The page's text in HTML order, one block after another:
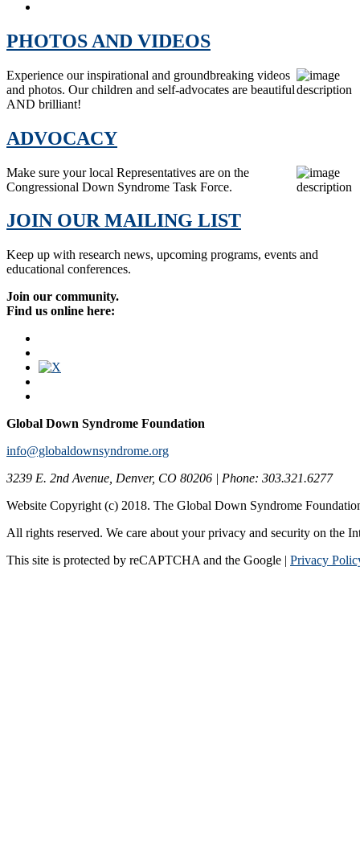
PHOTOS AND VIDEOS
Experience our inspirational and groundbreaking videos
and photos. Our children and self-advocates are beautiful
AND brilliant!
ADVOCACY
Make sure your local Representatives are on the
Congressional Down Syndrome Task Force.
JOIN OUR MAILING LIST
Keep up with research news, upcoming programs, events and
educational conferences.
Join our community.
Find us online here:
Global Down Syndrome Foundation
info@globaldownsyndrome.org
3239 E. 2nd Avenue, Denver, CO 80206 | Phone: 303.321.6277
Website Copyright (c) 2018. The Global Down Syndrome
All rights reserved. We care about your privacy and security on the
This site is protected by reCAPTCHA and the Google | Privacy